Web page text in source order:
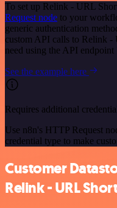
To set up Relink - URL
Request node to your
generic authentication
custom API calls to Relink -
need using the API
See the example here
Requires additional
Use n8n's HTTP Request
credential type to make
Customer
Relink - URL